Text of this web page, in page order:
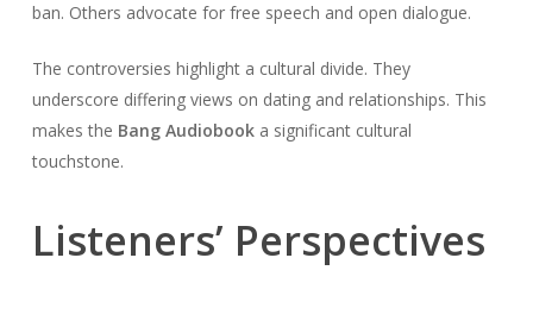
ban. Others advocate for free speech and open dialogue.
The controversies highlight a cultural divide. They
underscore differing views on dating and relationships. This
makes the Bang Audiobooka significant cultural
touchstone.
Listeners’ Perspectives